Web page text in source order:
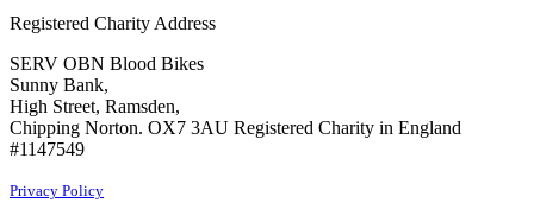
Registered Charity Address
SERV OBN Blood Bikes
Sunny Bank,
High Street, Ramsden,
Chipping Norton. OX7 3AU Registered Charity in England
#1147549
Privacy Policy